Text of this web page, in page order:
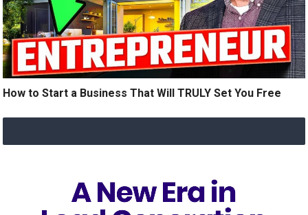
How to Start a Business That Will TRULY Set You Free